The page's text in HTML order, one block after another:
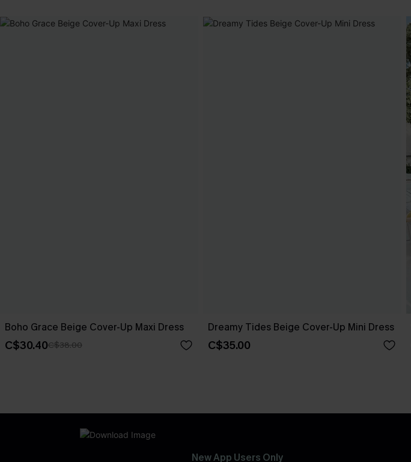
Boho Grace Beige Cover-Up Maxi Dress
C$30.40C$38.00
Dreamy Tides Beige Cover-Up Mini Dress
C$35.00
New App Users Only